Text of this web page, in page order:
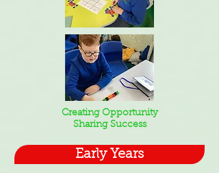
Creating Opportunity
Sharing Success
Early Years